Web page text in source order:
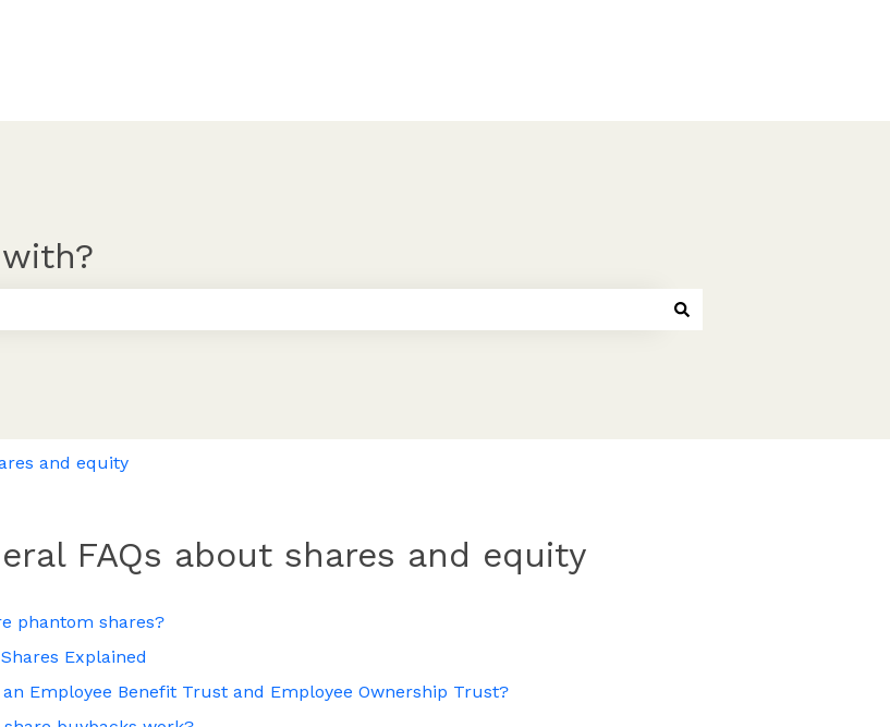
and equity
FAQs about shares and equity
phantom shares?
Explained
Employee Benefit Trust and Employee Ownership Trust?